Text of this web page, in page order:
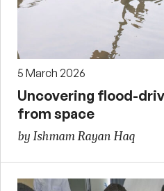
5 March 2026
Uncovering flood-
from space
by Ishmam Rayan Haq